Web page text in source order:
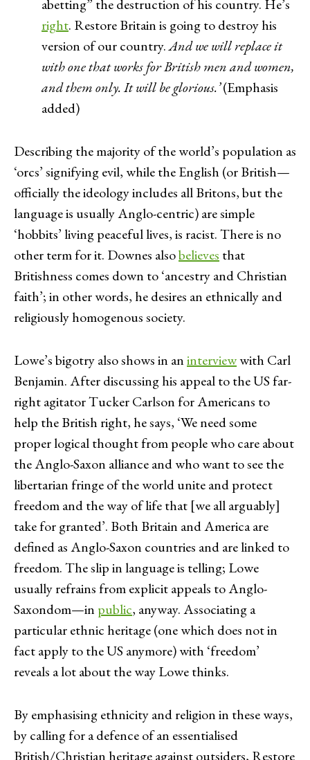
abetting” the destruction of his country. He’s
right. Restore Britain is going to destroy his
version of our country.And we will replace it
with one that works for British men and women,
and them only. It will be glorious.’(Emphasis
added)
Describing the majority of the world’s population as
‘orcs’ signifying evil, while the English (or British—
officially the ideology includes all Britons, but the
language is usually Anglo-centric) are simple
‘hobbits’ living peaceful lives, is racist. There is no
other term for it. Downes alsobelieves that
Britishness comes down to ‘ancestry and Christian
faith’; in other words, he desires an ethnically and
religiously homogenous society.
Lowe’s bigotry also shows in aninterviewwith Carl
Benjamin. After discussing his appeal to the US far-
right agitator Tucker Carlson for Americans to
help the British right, he says, ‘We need some
proper logical thought from people who care about
the Anglo-Saxon alliance and who want to see the
libertarian fringe of the world unite and protect
freedom and the way of life that [we all arguably]
take for granted’. Both Britain and America are
defined as Anglo-Saxon countries and are linked to
freedom. The slip in language is telling; Lowe
usually refrains from explicit appeals to Anglo-
Saxondom—in public, anyway. Associating a
particular ethnic heritage (one which does not in
fact apply to the US anymore) with ‘freedom’
reveals a lot about the way Lowe thinks.
By emphasising ethnicity and religion in these ways,
by calling for a defence of an essentialised
British/Christian heritage against outsiders, Restore